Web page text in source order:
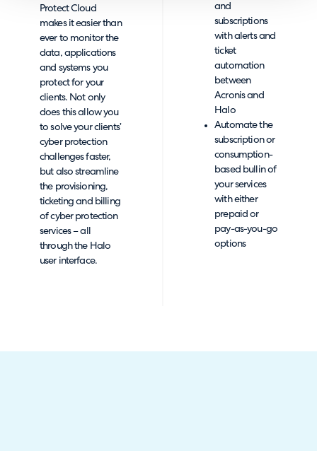
Protect Cloud
makes it easier than
ever to monitor the
data, applications
and systems you
protect for your
clients. Not only
does this allow you
to solve your clients’
cyber protection
challenges faster,
but also streamline
the provisioning,
ticketing and billing
of cyber protection
services – all
through the Halo
user interface.
and
subscriptions
with alerts and
ticket
automation
between
Acronis and
Halo
Automate the
subscription or
consumption-
based bullin of
your services
with either
prepaid or
pay-as-you-go
options